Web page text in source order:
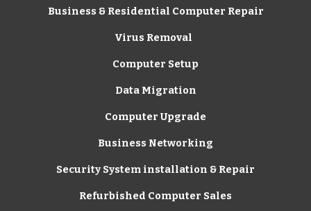
Business & Residential Computer Repair
Virus Removal
Computer Setup
Data Migration
Computer Upgrade
Business Networking
Security System installation & Repair
Refurbished Computer Sales